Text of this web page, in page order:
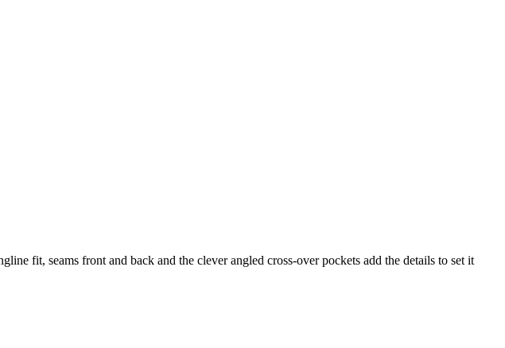
fit, seams front and back and the clever angled cross-over pockets add the details to set it